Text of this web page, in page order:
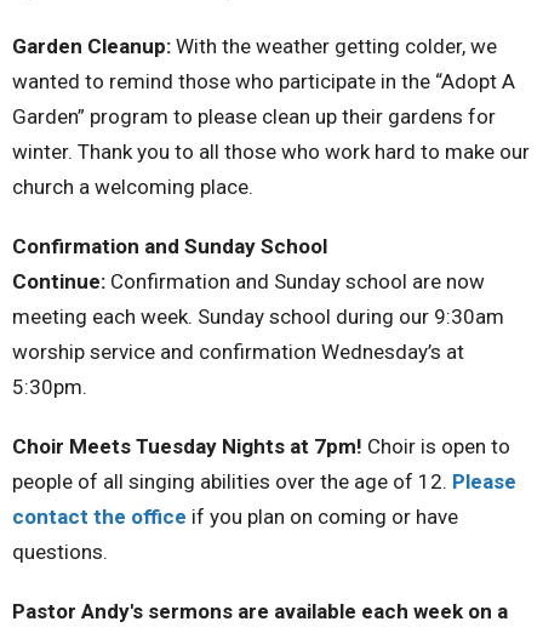
Garden Cleanup: With the weather getting colder, we
wanted to remind those who participate in the “Adopt A
Garden” program to please clean up their gardens for
winter. Thank you to all those who work hard to make our
church a welcoming place.
Confirmation and Sunday School
Continue: Confirmation and Sunday school are now
meeting each week. Sunday school during our 9:30am
worship service and confirmation Wednesday’s at
5:30pm.
Choir Meets Tuesday Nights at 7pm! Choir is open to
people of all singing abilities over the age of 12. Please
contact the office if you plan on coming or have
questions.
Pastor Andy's sermons are available each week on a